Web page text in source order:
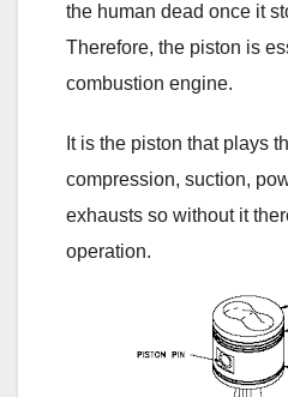
the human dead once it
Therefore, the piston is
combustion engine.
It is the piston that plays
compression, suction,
exhausts so without it
operation.